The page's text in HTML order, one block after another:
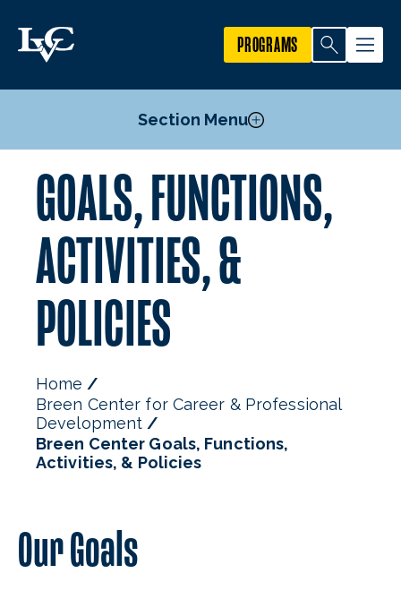
PROGRAMS
Section Menu
Alumni
Employers
Internships
LVC Success Expo
The Grad School Guide
Advisory Committee
GOALS, FUNCTIONS,
ACTIVITIES, &
POLICIES
Home
Breen Center for Career & Professional
Development
Breen Center Goals, Functions,
Activities, & Policies
Our Goals